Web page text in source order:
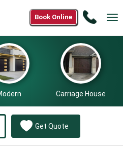
Call
(866)
574-
Book Online
Carriage House
Get Quote